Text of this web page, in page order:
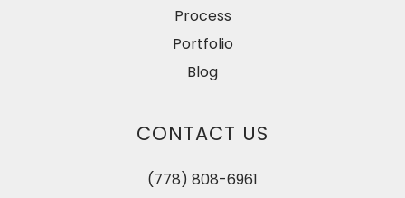
Process
Portfolio
Blog
CONTACT US
(778) 808-6961